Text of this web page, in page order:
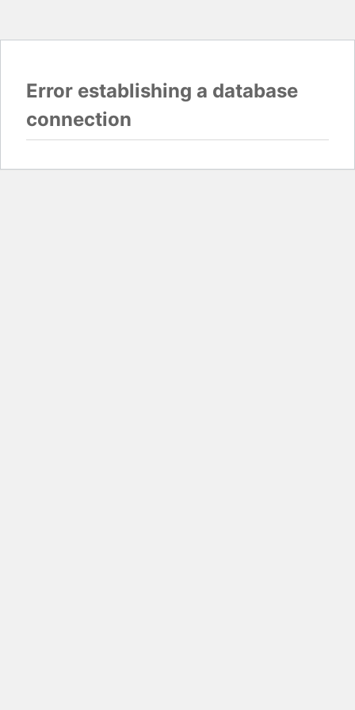
Error establishing a database
connection